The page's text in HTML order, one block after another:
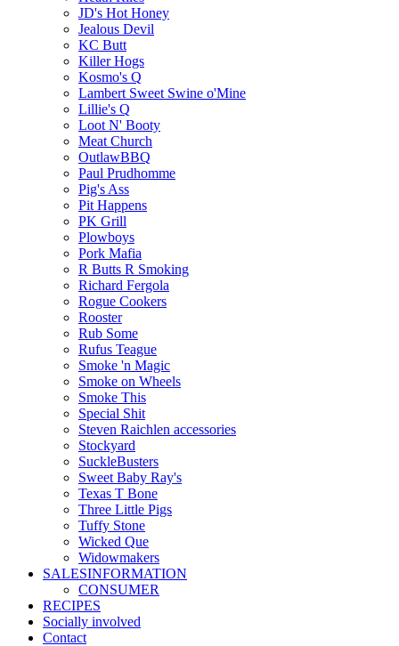
JD's Hot Honey
Jealous Devil
KC Butt
Killer Hogs
Kosmo's Q
Lambert Sweet Swine o'Mine
Lillie's Q
Loot N' Booty
Meat Church
OutlawBBQ
Paul Prudhomme
Pig's Ass
Pit Happens
PK Grill
Plowboys
Pork Mafia
R Butts R Smoking
Richard Fergola
Rogue Cookers
Rooster
Rub Some
Rufus Teague
Smoke 'n Magic
Smoke on Wheels
Smoke This
Special Shit
Steven Raichlen accessories
Stockyard
SuckleBusters
Sweet Baby Ray's
Texas T Bone
Three Little Pigs
Tuffy Stone
Wicked Que
Widowmakers
SALESINFORMATION
CONSUMER
RECIPES
Socially involved
Contact